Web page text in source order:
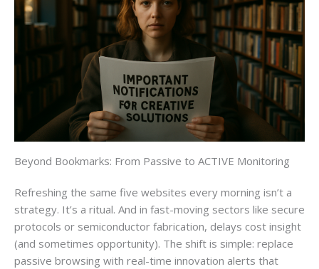
Beyond Bookmarks: From Passive to ACTIVE Monitoring
Refreshing the same five websites every morning isn’t a
strategy. It’s a ritual. And in fast-moving sectors like secure
protocols or semiconductor fabrication, delays cost insight
(and sometimes opportunity). The shift is simple: replace
passive browsing with real-time innovation alerts that